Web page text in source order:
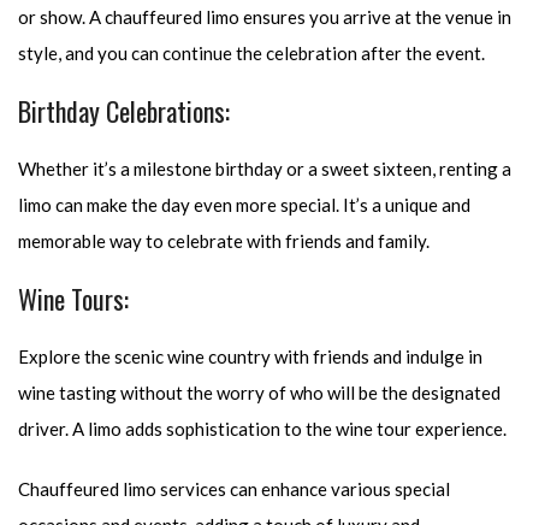
or show. A chauffeured limo ensures you arrive at the venue in
style, and you can continue the celebration after the event.
Birthday Celebrations:
Whether it’s a milestone birthday or a sweet sixteen, renting a
limo can make the day even more special. It’s a unique and
memorable way to celebrate with friends and family.
Wine Tours:
Explore the scenic wine country with friends and indulge in
wine tasting without the worry of who will be the designated
driver. A limo adds sophistication to the wine tour experience.
Chauffeured limo services can enhance various special